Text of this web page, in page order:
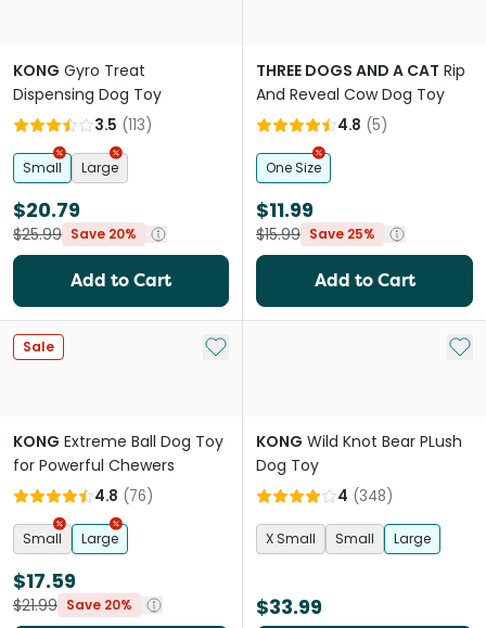
KONG Gyro Treat
Dispensing Dog Toy
3.5 (113)
Small Large
$20.79
$25.99 Save 20%
Add to Cart
THREE DOGS AND A CAT Rip
And Reveal Cow Dog Toy
4.8 (5)
One Size
$11.99
$15.99 Save 25%
Add to Cart
Sale Add to My List
KONG Extreme Ball Dog Toy
for Powerful Chewers
4.8 (76)
Small Large
$17.59
$21.99 Save 20%
Add
KONG Wild Knot Bear PLush
Dog Toy
4 (348)
X Small Small Large
$33.99